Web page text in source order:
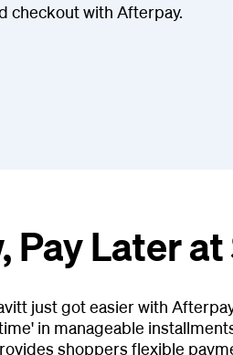
checkout with Afterpay.
Pay Later
just got easier with
in manageable
shoppers flexible